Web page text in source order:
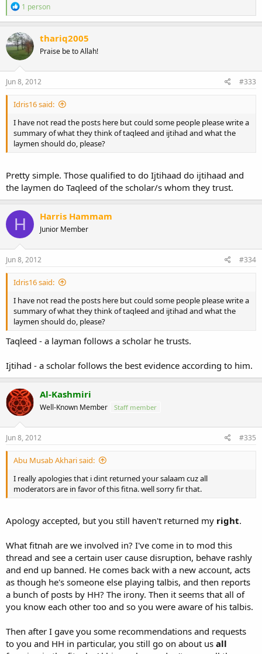
R
e
a
c
t
i
o
n
s
1 person
thariq2005
Praise be to Allah!
Jun 8, 2012 #333
Idris16 said:
I have not read the posts here but could some people please write a
summary of what they think of taqleed and ijtihad and what the
laymen should do, please?
Pretty simple. Those qualified to do Ijtihaad do ijtihaad and
the laymen do Taqleed of the scholar/s whom they trust.
H Harris Hammam
Junior Member
Jun 8, 2012 #334
Idris16 said:
I have not read the posts here but could some people please write a
summary of what they think of taqleed and ijtihad and what the
laymen should do, please?
Taqleed - a layman follows a scholar he trusts.
Ijtihad - a scholar follows the best evidence according to him.
Al-Kashmiri
Well-Known Member Staff member
Jun 8, 2012 #335
Abu Musab Akhari said:
I really apologies that i dint returned your salaam cuz all
moderators are in favor of this fitna. well sorry fir that.
Apology accepted, but you still haven't returned my right.
What fitnah are we involved in? I've come in to mod this
thread and see a certain user cause disruption, behave rashly
and end up banned. He comes back with a new account, acts
as though he's someone else playing talbis, and then reports
a bunch of posts by HH? The irony. Then it seems that all of
you know each other too and so you were aware of his talbis.
Then after I gave you some recommendations and requests
to you and HH in particular, you still go on about us all